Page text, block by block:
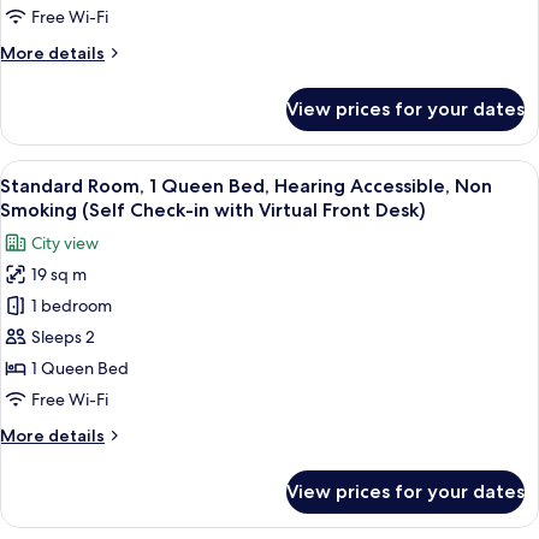
Front
Desk)
Queen
Bed,
Non
(Self
Check-
in
with
Virtual
Front
Desk)
Free Wi-Fi
More details
More
Room,
Queen
Bed,
Smoking
(Self
Check-
in
with
Front
Desk)
View prices for your dates
View
all
photos
for
Standard
Room,
1
Queen
Bed,
Accessible,
(Self
A hotel room with a bed, a TV, a
14
Standard Room, 1 Queen Bed, Hearing Accessible, Non
Smoking (Self Check-in with Virtual Front Desk)
City view
19 sq m
1 bedroom
Sleeps 2
1 Queen Bed
Free Wi-Fi
More details
More
Room,
View prices for your dates